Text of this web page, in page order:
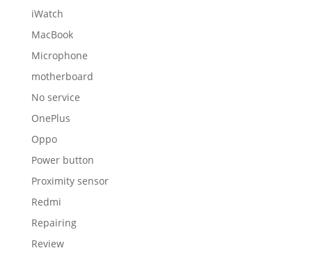
iWatch
MacBook
Microphone
motherboard
No service
OnePlus
Oppo
Power button
Proximity sensor
Redmi
Repairing
Review